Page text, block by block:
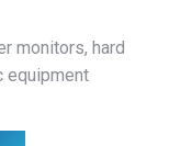
monitors, hard
equipment